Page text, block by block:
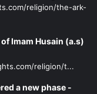
religion/the-ark-
Imam Husain (a.s)
religion/t...
a new phase -